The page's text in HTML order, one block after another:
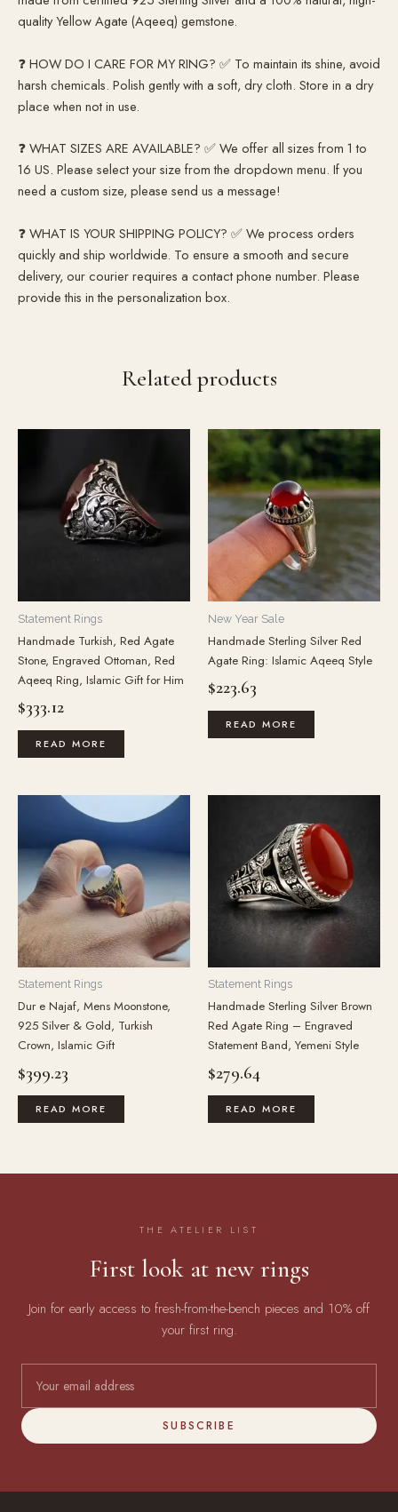
quality Yellow Agate (Aqeeq) gemstone.
❓ HOW DO I CARE FOR MY RING? ✅ To maintain its shine, avoid
harsh chemicals. Polish gently with a soft, dry cloth. Store in a dry
place when not in use.
❓ WHAT SIZES ARE AVAILABLE? ✅ We offer all sizes from 1 to
16 US. Please select your size from the dropdown menu. If you
need a custom size, please send us a message!
❓ WHAT IS YOUR SHIPPING POLICY? ✅ We process orders
quickly and ship worldwide. To ensure a smooth and secure
delivery, our courier requires a contact phone number. Please
provide this in the personalization box.
Related products
Statement Rings
Handmade Turkish, Red Agate
Stone, Engraved Ottoman, Red
Aqeeq Ring, Islamic Gift for Him
$333.12
READ MORE
New Year Sale
Handmade Sterling Silver Red
Agate Ring: Islamic Aqeeq Style
$223.63
READ MORE
Statement Rings
Dur e Najaf, Mens Moonstone,
925 Silver & Gold, Turkish
Crown, Islamic Gift
$399.23
READ MORE
Statement Rings
Handmade Sterling Silver Brown
Red Agate Ring – Engraved
Statement Band, Yemeni Style
$279.64
READ MORE
THE ATELIER LIST
First look at new rings
Join for early access to fresh-from-the-bench pieces and 10% off
your first ring.
SUBSCRIBE